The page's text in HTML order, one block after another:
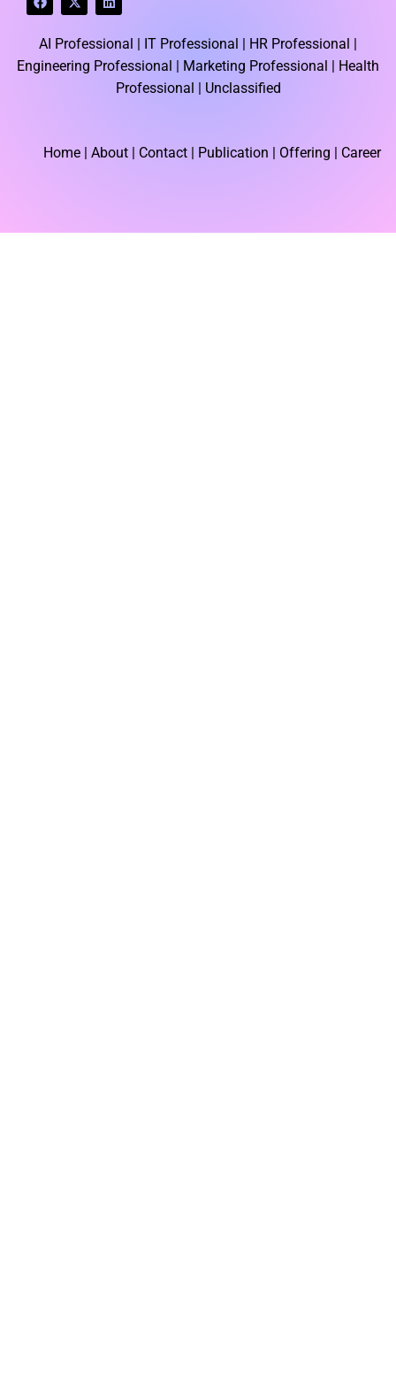
a
c
e
b
o
o
-
t
w
i
t
t
i
n
e
d
i
AI Professional | IT Professional | HR Professional |
Engineering Professional | Marketing Professional | Health
Professional | Unclassified
Home | About | Contact | Publication | Offering | Career